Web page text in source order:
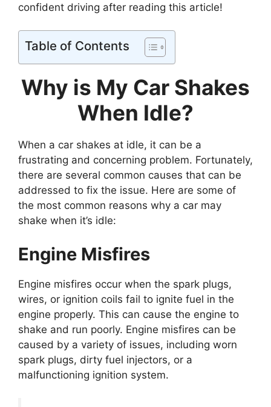
confident driving after reading this article!
Table of Contents
Why is My Car Shakes
When Idle?
When a car shakes at idle, it can be a
frustrating and concerning problem. Fortunately,
there are several common causes that can be
addressed to fix the issue. Here are some of
the most common reasons why a car may
shake when it’s idle:
Engine Misfires
Engine misfires occur when the spark plugs,
wires, or ignition coils fail to ignite fuel in the
engine properly. This can cause the engine to
shake and run poorly. Engine misfires can be
caused by a variety of issues, including worn
spark plugs, dirty fuel injectors, or a
malfunctioning ignition system.